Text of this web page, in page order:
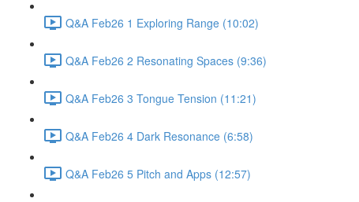
Q&A Feb26 1 Exploring Range (10:02)
Q&A Feb26 2 Resonating Spaces (9:36)
Q&A Feb26 3 Tongue Tension (11:21)
Q&A Feb26 4 Dark Resonance (6:58)
Q&A Feb26 5 Pitch and Apps (12:57)